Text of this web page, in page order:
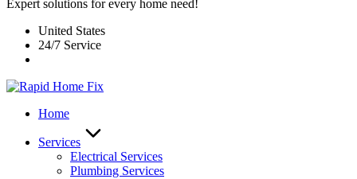
Expert solutions for every home need!
United States
24/7 Service
Home
Services
Electrical Services
Plumbing Services